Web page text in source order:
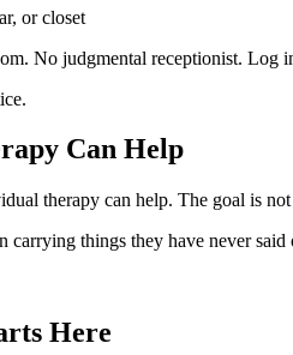
or closet
No judgmental receptionist. Log
Can Help
therapy can help. The goal is
carrying things they have never
Here